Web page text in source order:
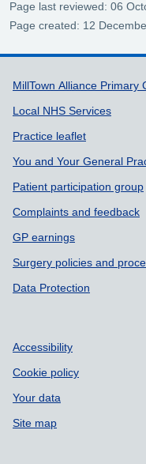
Page last reviewed: 06
Page created: 12
Support
MillTown Alliance Primary
Local NHS Services
Practice leaflet
You and Your General
Patient participation group
Complaints and feedback
GP earnings
Surgery policies and
Data Protection
Accessibility
Cookie policy
Your data
Site map